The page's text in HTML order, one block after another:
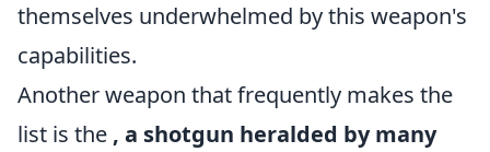
themselves underwhelmed by this weapon's
capabilities.
Another weapon that frequently makes the
list is the , a shotgun heralded by many